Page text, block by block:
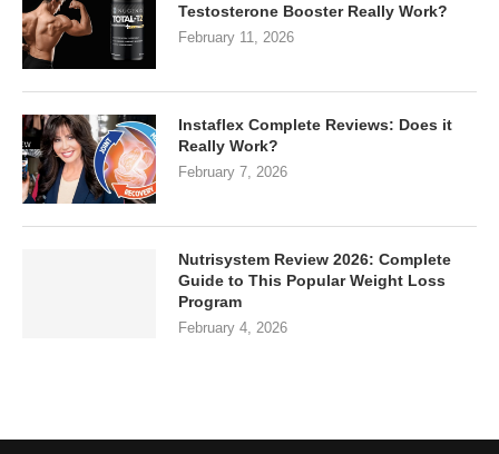
Testosterone Booster Really Work?
February 11, 2026
Instaflex Complete Reviews: Does it
Really Work?
February 7, 2026
Nutrisystem Review 2026: Complete
Guide to This Popular Weight Loss
Program
February 4, 2026